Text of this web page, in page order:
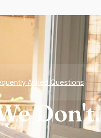
Asked Questions
Don't.